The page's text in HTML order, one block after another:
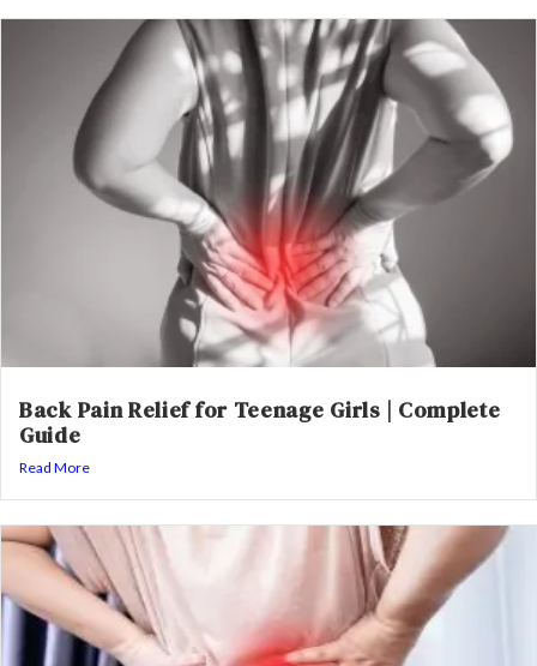
Back Pain Relief for Teenage Girls | Complete
Guide
Read More